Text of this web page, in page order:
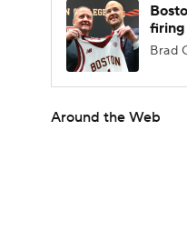
firing
Brad
Around the Web